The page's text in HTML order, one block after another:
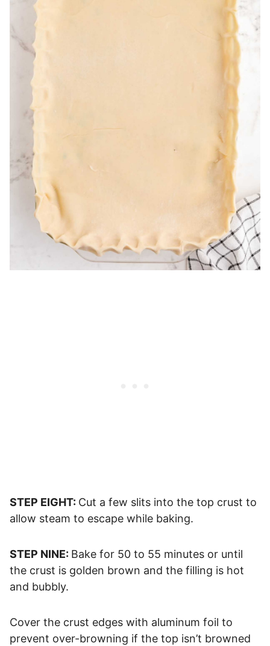
STEP EIGHT: Cut a few slits into the top crust to
allow steam to escape while baking.
STEP NINE: Bake for 50 to 55 minutes or until
the crust is golden brown and the filling is hot
and bubbly.
Cover the crust edges with aluminum foil to
prevent over-browning if the top isn’t browned